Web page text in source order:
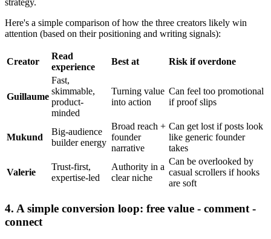
strategy.
Here's a simple comparison of how the three creators likely win
attention (based on their positioning and writing signals):
Creator
Read
experience
Best at Risk if overdone
Guillaume
Fast,
skimmable,
product-
minded
Turning value
into action
Can feel too promotional
if proof slips
Mukund
Big-audience
builder energy
Broad reach +
founder
narrative
Can get lost if posts look
like generic founder
takes
Valerie
Trust-first,
expertise-led
Authority in a
clear niche
Can be overlooked by
casual scrollers if hooks
are soft
4. A simple conversion loop: free value - comment -
connect